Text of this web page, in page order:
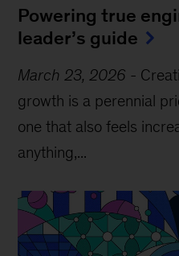
Powering true
leader’s guide
March 23, 2026 -
growth is a perennial
one that also feels
anything,...